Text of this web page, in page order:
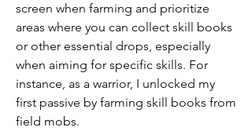
screen when farming and prioritize
areas where you can collect skill books
or other essential drops, especially
when aiming for specific skills. For
instance, as a warrior, I unlocked my
first passive by farming skill books from
field mobs.